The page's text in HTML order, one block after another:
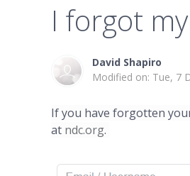
I forgot
David Shapiro
Modified on: Tue, 7
If you have forgotten
at ndc.org.